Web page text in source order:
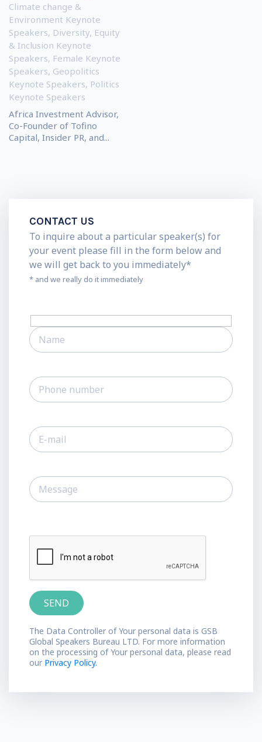
Climate change &
Environment Keynote
Speakers, Diversity, Equity
& Inclusion Keynote
Speakers, Female Keynote
Speakers, Geopolitics
Keynote Speakers, Politics
Keynote Speakers
Africa Investment Advisor,
Co-Founder of Tofino
Capital, Insider PR, and...
CONTACT US
To inquire about a particular speaker(s) for
your event please fill in the form below and
we will get back to you immediately*
* and we really do it immediately
The Data Controller of Your personal data is GSB
Global Speakers Bureau LTD. For more information
on the processing of Your personal data, please read
our Privacy Policy.